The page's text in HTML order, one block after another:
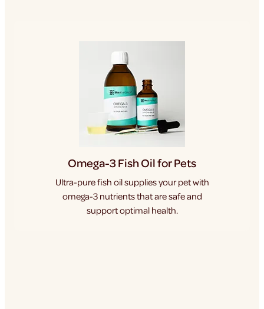
Omega-3 Fish Oil for Pets
Ultra-pure fish oil supplies your pet with
omega-3 nutrients that are safe and
support optimal health.